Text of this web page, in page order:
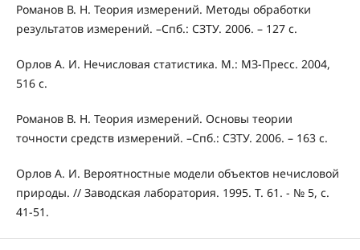
Романов В. Н. Теория измерений. Методы обработки
результатов измерений. –Спб.: СЗТУ. 2006. – 127 с.
Орлов А. И. Нечисловая статистика. М.: МЗ-Пресс. 2004,
516 с.
Романов В. Н. Теория измерений. Основы теории
точности средств измерений. –Спб.: СЗТУ. 2006. – 163 с.
Орлов А. И. Вероятностные модели объектов нечисловой
природы. // Заводская лаборатория. 1995. Т. 61. - № 5, с.
41-51.